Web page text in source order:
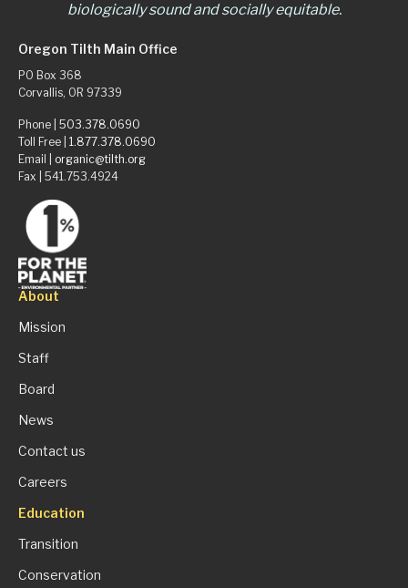
biologically sound and socially equitable.
Oregon Tilth Main Office
PO Box 368
Corvallis, OR 97339
Phone | 503.378.0690
Toll Free | 1.877.378.0690
Email | organic@tilth.org
Fax | 541.753.4924
About
Mission
Staff
Board
News
Contact us
Careers
Education
Transition
Conservation